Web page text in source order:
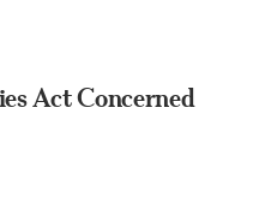
Act Concerned